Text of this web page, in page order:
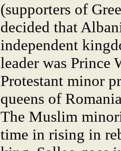
(supporters of
decided that
independent
leader was Prince
Protestant minor
queens of
The Muslim
time in rising in